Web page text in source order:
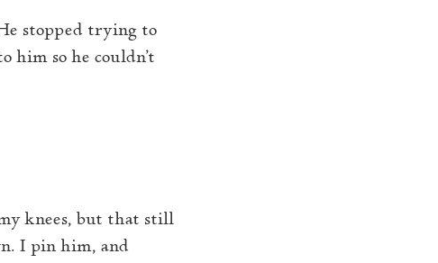
stopped trying to
him so he couldn’t
knees, but that still
I pin him, and